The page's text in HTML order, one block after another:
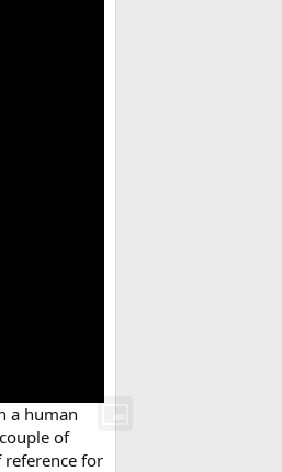
a human
of
reference for